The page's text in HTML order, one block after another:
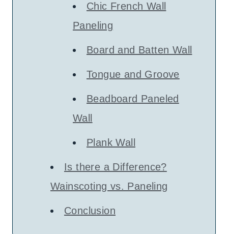
Chic French Wall
Paneling
Board and Batten Wall
Tongue and Groove
Beadboard Paneled
Wall
Plank Wall
Is there a Difference?
Wainscoting vs. Paneling
Conclusion